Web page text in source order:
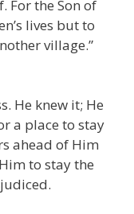
For the Son of
lives but to
village.”
He knew it; He
a place to stay
ahead of Him
to stay the